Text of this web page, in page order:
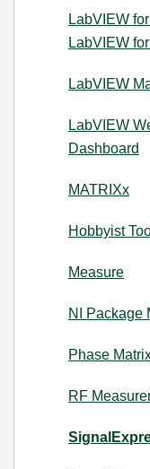
LabVIEW
LabVIEW
LabVIEW
LabVIEW
Dashboard
MATRIXx
Hobbyist
Measure
NI Package
Phase
RF